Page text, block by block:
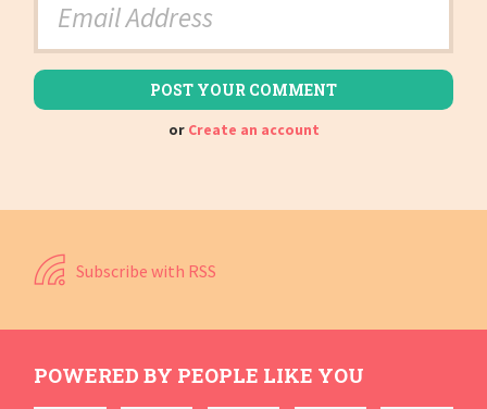
or Create an account
Subscribe with RSS
POWERED BY PEOPLE LIKE YOU